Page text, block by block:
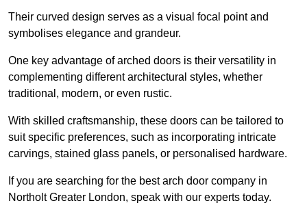
Their curved design serves as a visual focal point and
symbolises elegance and grandeur.
One key advantage of arched doors is their versatility in
complementing different architectural styles, whether
traditional, modern, or even rustic.
With skilled craftsmanship, these doors can be tailored to
suit specific preferences, such as incorporating intricate
carvings, stained glass panels, or personalised hardware.
If you are searching for the best arch door company in
Northolt Greater London, speak with our experts today.